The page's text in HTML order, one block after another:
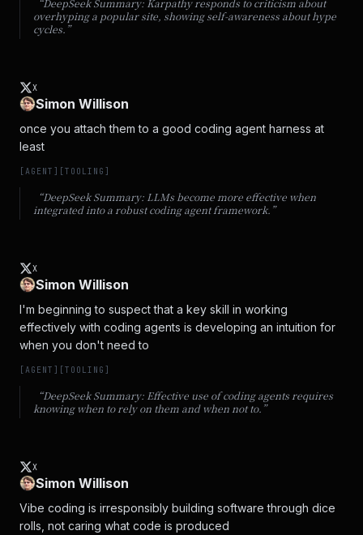
“DeepSeek Summary: Karpathy responds to criticism about
overhyping a popular site, showing self-awareness about hype
cycles. ”
X
Simon Willison
once you attach them to a good coding agent harness at
least
[AGENT ] [TOOLING ]
“DeepSeek Summary: LLMs become more effective when
integrated into a robust coding agent framework. ”
X
Simon Willison
I'm beginning to suspect that a key skill in working
effectively with coding agents is developing an intuition for
when you don't need to
[AGENT ] [TOOLING ]
“DeepSeek Summary: Effective use of coding agents requires
knowing when to rely on them and when not to. ”
X
Simon Willison
Vibe coding is irresponsibly building software through dice
rolls, not caring what code is produced